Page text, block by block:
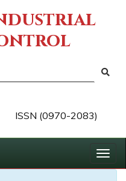
ISSN (0970-2083)